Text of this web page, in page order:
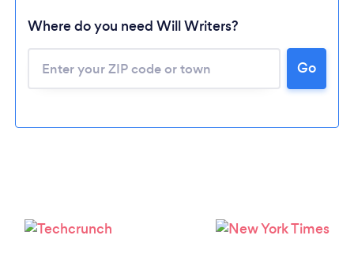
Please wait ...
Where do you need Will Writers?
Go